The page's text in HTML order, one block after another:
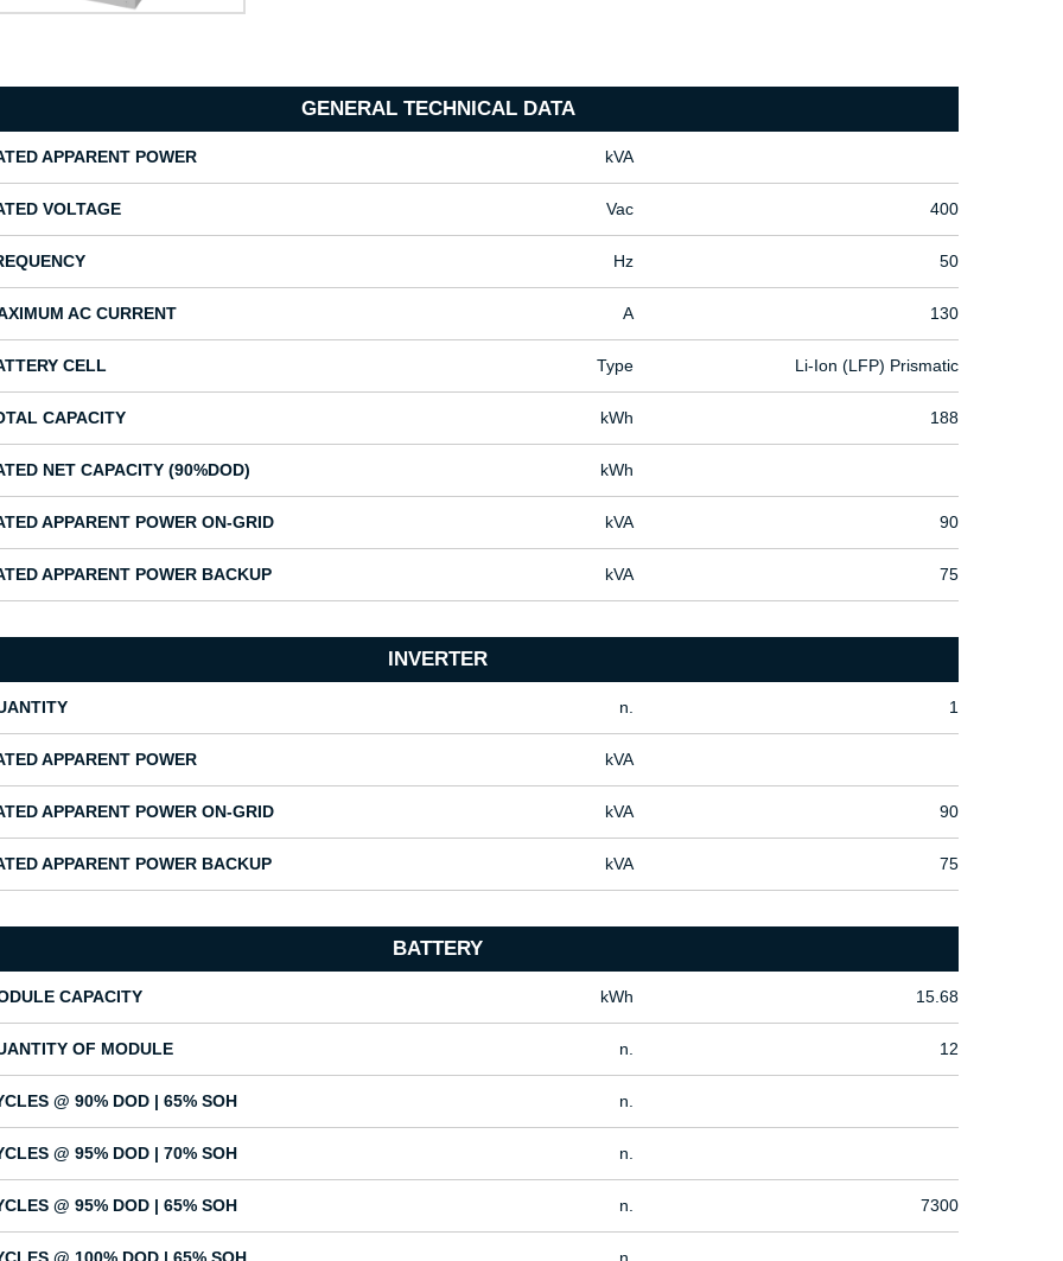
GENERAL TECHNICAL DATA
APPARENT POWER kVA
VOLTAGE Vac 400
Hz 50
AC CURRENT A 130
CELL Type Li-Ion (LFP) Prismatic
CAPACITY kWh 188
NET CAPACITY (90%DOD) kWh
APPARENT POWER ON-GRID kVA 90
APPARENT POWER BACKUP kVA 75
INVERTER
n. 1
APPARENT POWER kVA
APPARENT POWER ON-GRID kVA 90
APPARENT POWER BACKUP kVA 75
BATTERY
CAPACITY kWh 15.68
OF MODULE n. 12
@ 90% DOD | 65% SOH n.
@ 95% DOD | 70% SOH n.
@ 95% DOD | 65% SOH n. 7300